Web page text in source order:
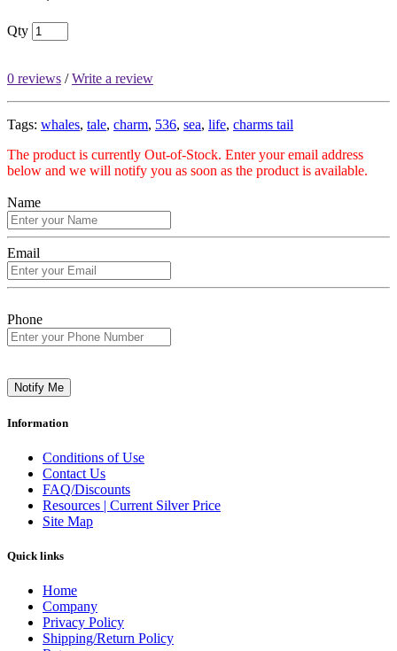
Qty
0 reviews /Write a review
Tags: whales, tale, charm, 536, sea, life, charms tail
The product is currently Out-of-Stock. Enter your email address
below and we will notify you as soon as the product is available.
Name
Email
Phone
Notify Me
Information
Conditions of Use
Contact Us
FAQ/Discounts
Resources | Current Silver Price
Site Map
Quick links
Home
Company
Privacy Policy
Shipping/Return Policy